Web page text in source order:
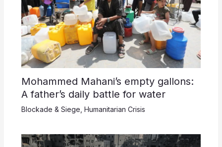
Mohammed Mahani’s empty gallons:
A father’s daily battle for water
Blockade & Siege Humanitarian Crisis